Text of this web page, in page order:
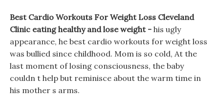
Best Cardio Workouts For Weight Loss Cleveland
Clinic eating healthy and lose weight - his ugly
appearance, he best cardio workouts for weight loss
was bullied since childhood. Mom is so cold, At the
last moment of losing consciousness, the baby
couldn t help but reminisce about the warm time in
his mother s arms.